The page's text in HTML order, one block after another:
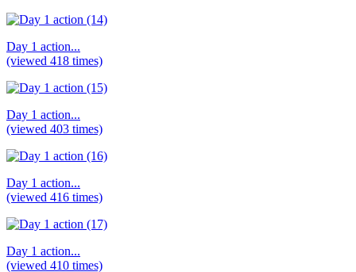
Day 1 action...
(viewed 418 times)
Day 1 action...
(viewed 403 times)
Day 1 action...
(viewed 416 times)
Day 1 action...
(viewed 410 times)